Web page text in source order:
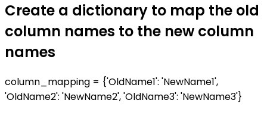
Create a dictionary to map the old
column names to the new column
names
column_mapping = {'OldName1': 'NewName1',
'OldName2': 'NewName2', 'OldName3': 'NewName3'}